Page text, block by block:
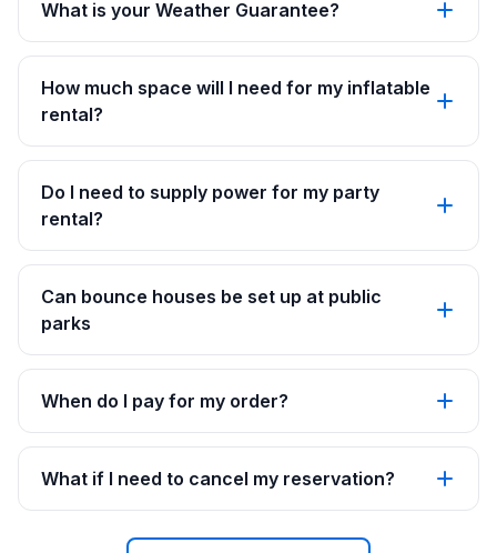
What is your Weather Guarantee?
How much space will I need for my inflatable
rental?
Do I need to supply power for my party
rental?
Can bounce houses be set up at public
parks
When do I pay for my order?
What if I need to cancel my reservation?